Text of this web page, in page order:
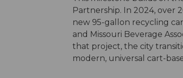
Partnership. In 2024, over
new 95-gallon recycling
and Missouri Beverage
that project, the city
modern, universal cart-